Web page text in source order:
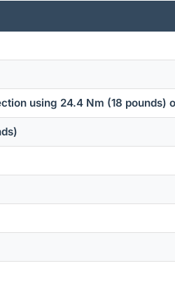
using 24.4 Nm (18 pounds)